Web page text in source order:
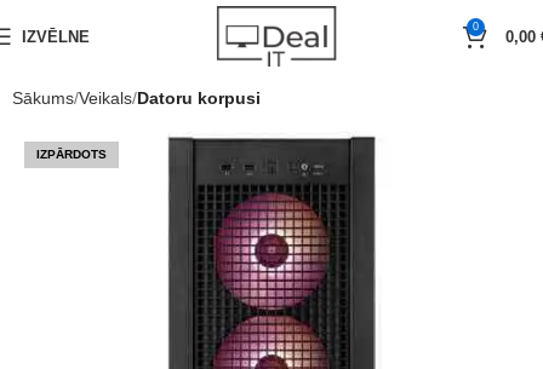
IZVĒLNE
0
0,00
Sākums Veikals Datoru korpusi
IZPĀRDOTS